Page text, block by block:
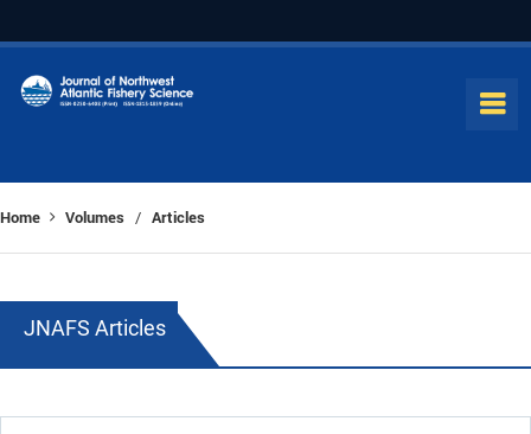
Home Volumes / Articles
JNAFS Articles